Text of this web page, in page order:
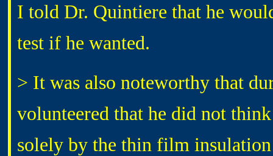
I told Dr. Quintiere that he
test if he wanted.
> It was also noteworthy that
volunteered that he did not
solely by the thin film